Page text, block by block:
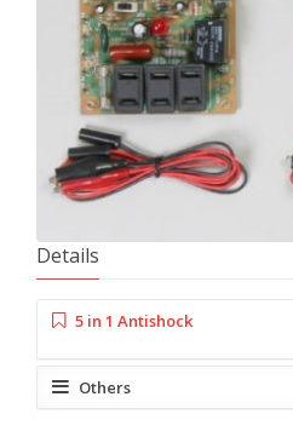
Details
5 in 1 Antishock
Others